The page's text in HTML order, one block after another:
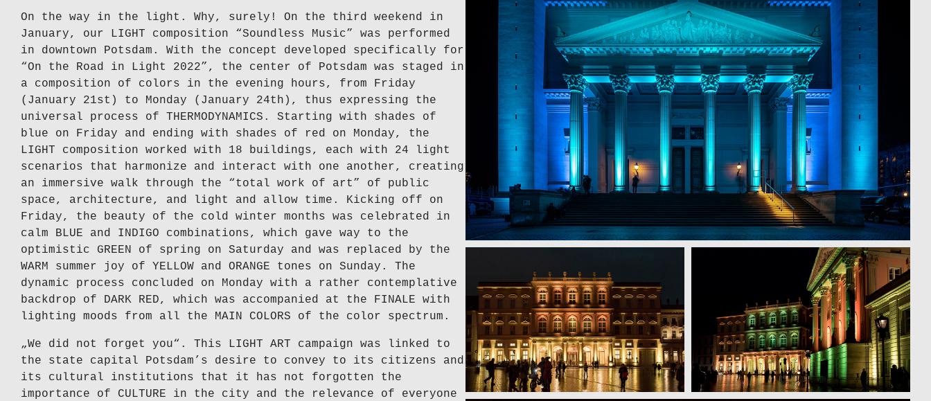
On the way in the light. Why, surely! On the third weekend in
January, our LIGHT composition “Soundless Music” was performed
in downtown Potsdam. With the concept developed specifically for
“On the Road in Light 2022”, the center of Potsdam was staged in
a composition of colors in the evening hours, from Friday
(January 21st) to Monday (January 24th), thus expressing the
universal process of THERMODYNAMICS. Starting with shades of
blue on Friday and ending with shades of red on Monday, the
LIGHT composition worked with 18 buildings, each with 24 light
scenarios that harmonize and interact with one another, creating
an immersive walk through the “total work of art” of public
space, architecture, and light and allow time. Kicking off on
Friday, the beauty of the cold winter months was celebrated in
calm BLUE and INDIGO combinations, which gave way to the
optimistic GREEN of spring on Saturday and was replaced by the
WARM summer joy of YELLOW and ORANGE tones on Sunday. The
dynamic process concluded on Monday with a rather contemplative
backdrop of DARK RED, which was accompanied at the FINALE with
lighting moods from all the MAIN COLORS of the color spectrum.
„We did not forget you“. This LIGHT ART campaign was linked to
the state capital Potsdam’s desire to convey to its citizens and
its cultural institutions that it has not forgotten the
importance of CULTURE in the city and the relevance of everyone